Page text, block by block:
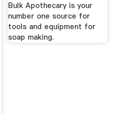
Bulk Apothecary is your
number one source for
tools and equipment for
soap making.